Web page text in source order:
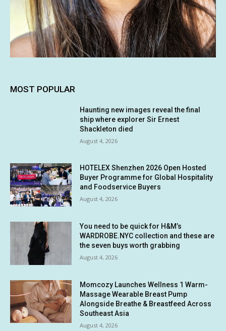
MOST POPULAR
Haunting new images reveal the final
ship where explorer Sir Ernest
Shackleton died
August 4, 2026
HOTELEX Shenzhen 2026 Open Hosted
Buyer Programme for Global Hospitality
and Foodservice Buyers
August 4, 2026
You need to be quick for H&M’s
WARDROBE.NYC collection and these are
the seven buys worth grabbing
August 4, 2026
Momcozy Launches Wellness 1 Warm-
Massage Wearable Breast Pump
Alongside Breathe & Breastfeed Across
Southeast Asia
August 4, 2026